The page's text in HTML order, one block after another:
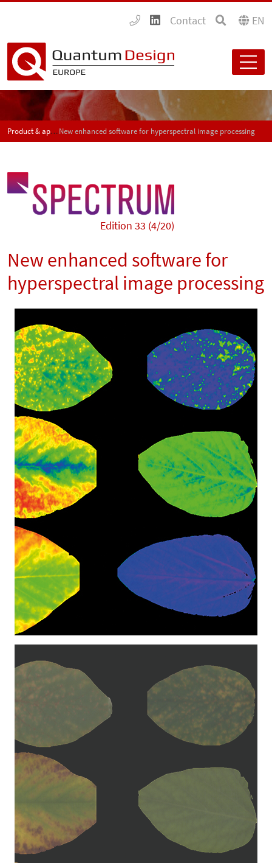
Contact EN
Product & application news - SPECTRUMNew enhanced software for hyperspectral image processing
Edition 33 (4/20)
New enhanced software for
hyperspectral image processing